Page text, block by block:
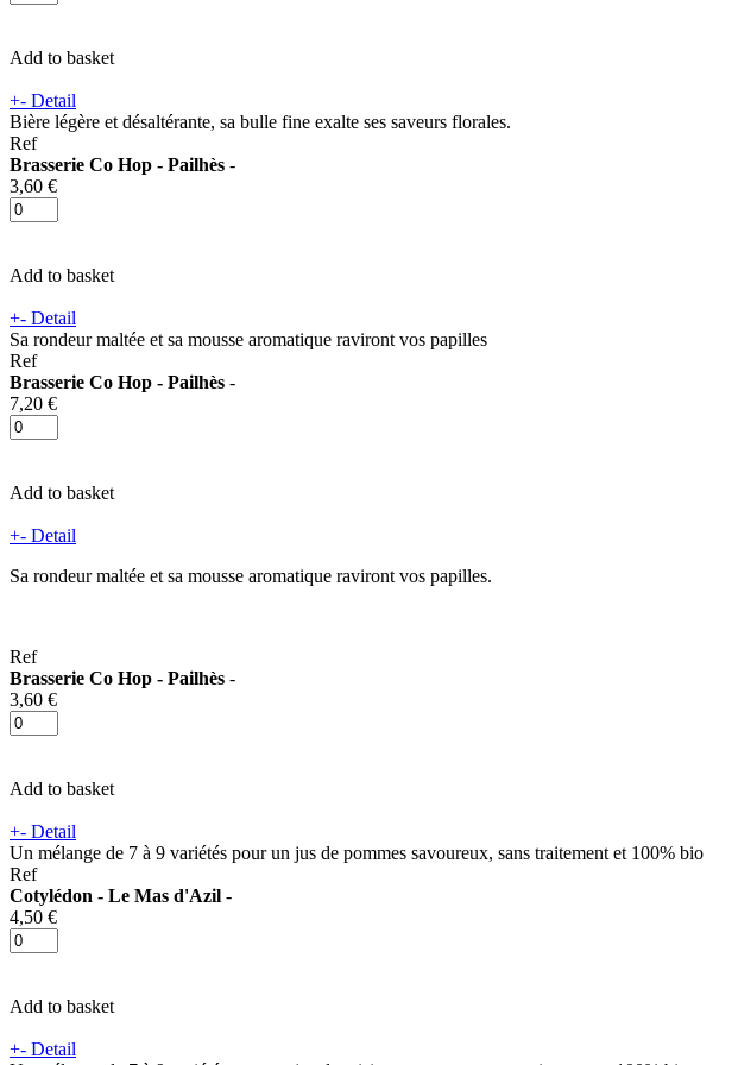
Add to basket
+- Detail
Bière légère et désaltérante, sa bulle fine exalte ses saveurs florales.
Ref
Brasserie Co Hop - Pailhès -
3,60 €
Add to basket
+- Detail
Sa rondeur maltée et sa mousse aromatique raviront vos papilles
Ref
Brasserie Co Hop - Pailhès -
7,20 €
Add to basket
+- Detail
Sa rondeur maltée et sa mousse aromatique raviront vos papilles.
Ref
Brasserie Co Hop - Pailhès -
3,60 €
Add to basket
+- Detail
Un mélange de 7 à 9 variétés pour un jus de pommes savoureux, sans traitement et 100% bio
Ref
Cotylédon - Le Mas d'Azil -
4,50 €
Add to basket
+- Detail